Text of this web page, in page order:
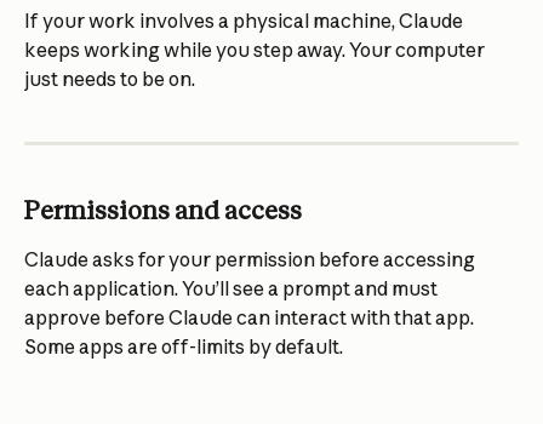
If your work involves a physical machine, Claude
keeps working while you step away. Your computer
just needs to be on.
Permissions and access
Claude asks for your permission before accessing
each application. You’ll see a prompt and must
approve before Claude can interact with that app.
Some apps are off-limits by default.